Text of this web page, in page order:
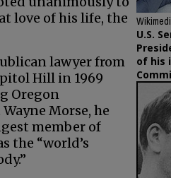
U.S.
of his
love of his life, the
lawyer from
Hill in 1969
Oregon
Morse, he
member of
the “world’s